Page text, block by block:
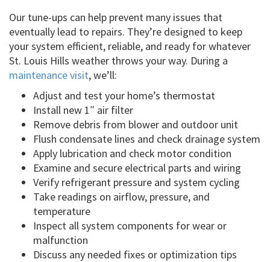
Our tune-ups can help prevent many issues that
eventually lead to repairs. They’re designed to keep
your system efficient, reliable, and ready for whatever
St. Louis Hills weather throws your way. During a
maintenance visit, we’ll:
Adjust and test your home’s thermostat
Install new 1″ air filter
Remove debris from blower and outdoor unit
Flush condensate lines and check drainage system
Apply lubrication and check motor condition
Examine and secure electrical parts and wiring
Verify refrigerant pressure and system cycling
Take readings on airflow, pressure, and
temperature
Inspect all system components for wear or
malfunction
Discuss any needed fixes or optimization tips